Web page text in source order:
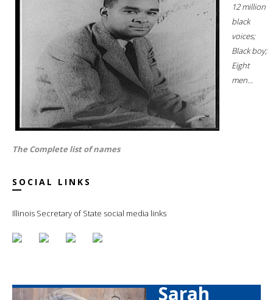
12 million
black
voices;
Black boy;
Eight
men...
The Complete list of names
SOCIAL LINKS
Illinois Secretary of State social media links
Sarah